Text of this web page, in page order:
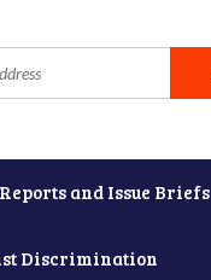
and Issue Briefs
Discrimination